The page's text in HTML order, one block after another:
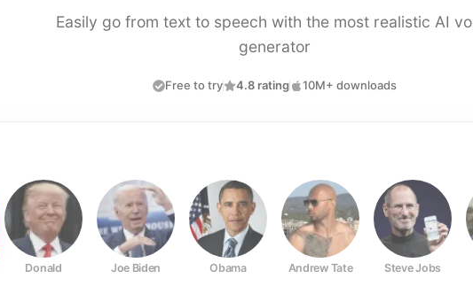
Easily go from text to speech with the most realistic AI
generator
Free to try 4.8 rating 10M+ downloads
Donald Joe Biden Obama Andrew Tate Steve Jobs